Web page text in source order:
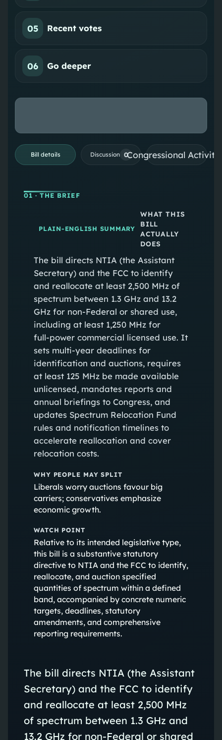
05 Recent votes
06 Go deeper
Bill details Discussion 0Congressional
01 · THE BRIEF
PLAIN-ENGLISH SUMMARY
WHAT THIS
BILL
ACTUALLY
DOES
The bill directs NTIA (the Assistant
Secretary) and the FCC to identify
and reallocate at least 2,500 MHz of
spectrum between 1.3 GHz and 13.2
GHz for non‑Federal or shared use,
including at least 1,250 MHz for
full‑power commercial licensed use. It
sets multi‑year deadlines for
identification and auctions, requires
at least 125 MHz be made available
unlicensed, mandates reports and
annual briefings to Congress, and
updates Spectrum Relocation Fund
rules and notification timelines to
accelerate reallocation and cover
relocation costs.
WHY PEOPLE MAY SPLIT
Liberals worry auctions favour big
carriers; conservatives emphasize
economic growth.
WATCH POINT
Relative to its intended legislative type,
this bill is a substantive statutory
directive to NTIA and the FCC to identify,
reallocate, and auction specified
quantities of spectrum within a defined
band, accompanied by concrete numeric
targets, deadlines, statutory
amendments, and comprehensive
reporting requirements.
The bill directs NTIA (the Assistant
Secretary) and the FCC to identify
and reallocate at least 2,500 MHz
of spectrum between 1.3 GHz and
13.2 GHz for non‑Federal or shared